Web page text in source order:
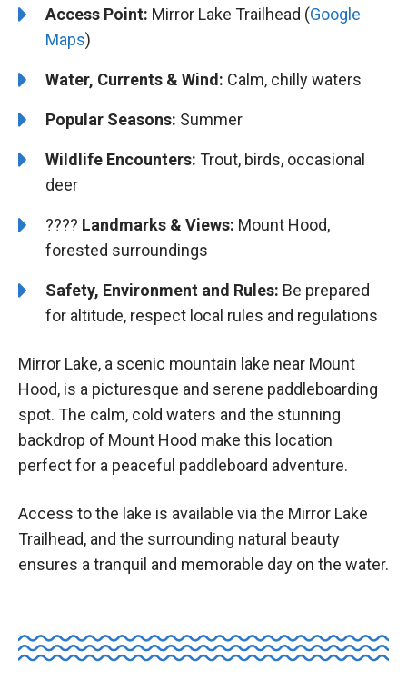
Access Point: Mirror Lake Trailhead (Google
Maps)
Water, Currents & Wind: Calm, chilly waters
Popular Seasons: Summer
Wildlife Encounters: Trout, birds, occasional
deer
????️️ Landmarks & Views: Mount Hood,
forested surroundings
Safety, Environment and Rules: Be prepared
for altitude, respect local rules and regulations
Mirror Lake, a scenic mountain lake near Mount
Hood, is a picturesque and serene paddleboarding
spot. The calm, cold waters and the stunning
backdrop of Mount Hood make this location
perfect for a peaceful paddleboard adventure.
Access to the lake is available via the Mirror Lake
Trailhead, and the surrounding natural beauty
ensures a tranquil and memorable day on the water.